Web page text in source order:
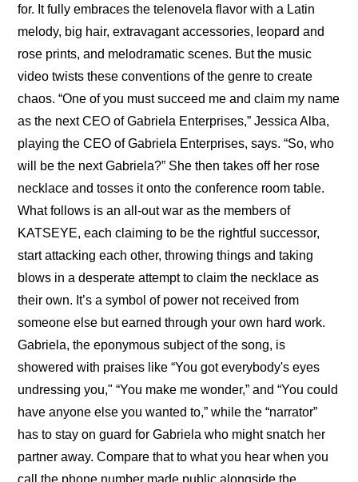
for. It fully embraces the telenovela flavor with a Latin
melody, big hair, extravagant accessories, leopard and
rose prints, and melodramatic scenes. But the music
video twists these conventions of the genre to create
chaos. “One of you must succeed me and claim my name
as the next CEO of Gabriela Enterprises,” Jessica Alba,
playing the CEO of Gabriela Enterprises, says. “So, who
will be the next Gabriela?” She then takes off her rose
necklace and tosses it onto the conference room table.
What follows is an all-out war as the members of
KATSEYE, each claiming to be the rightful successor,
start attacking each other, throwing things and taking
blows in a desperate attempt to claim the necklace as
their own. It’s a symbol of power not received from
someone else but earned through your own hard work.
Gabriela, the eponymous subject of the song, is
showered with praises like “You got everybody's eyes
undressing you," “You make me wonder,” and “You could
have anyone else you wanted to,” while the “narrator”
has to stay on guard for Gabriela who might snatch her
partner away. Compare that to what you hear when you